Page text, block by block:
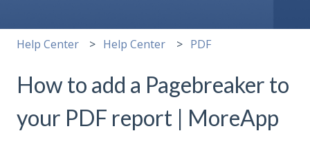
Help Center Help Center PDF
How to add a Pagebreaker to
your PDF report | MoreApp